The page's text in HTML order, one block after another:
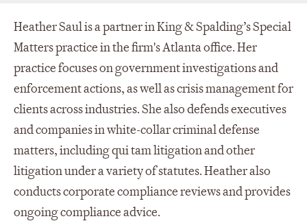
Heather Saul is a partner in King & Spalding’s Special
Matters practice in the firm's Atlanta office. Her
practice focuses on government investigations and
enforcement actions, as well as crisis management for
clients across industries. She also defends executives
and companies in white-collar criminal defense
matters, including qui tam litigation and other
litigation under a variety of statutes. Heather also
conducts corporate compliance reviews and provides
ongoing compliance advice.